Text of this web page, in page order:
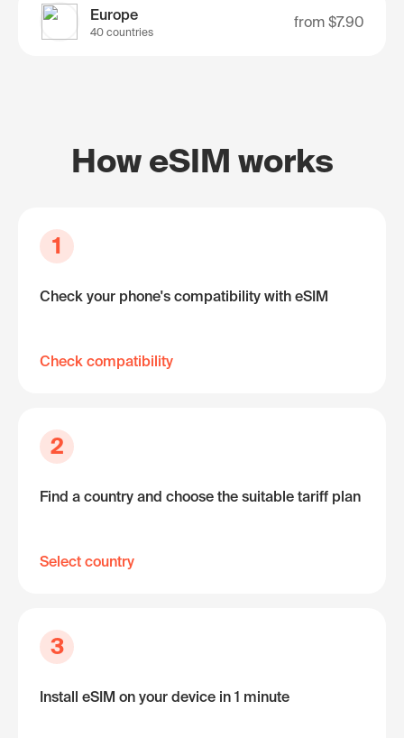
Europe
40 countries
from $7.90
How eSIM works
1
Check your phone's compatibility with eSIM
Check compatibility
2
Find a country and choose the suitable tariff plan
Select country
3
Install eSIM on your device in 1 minute